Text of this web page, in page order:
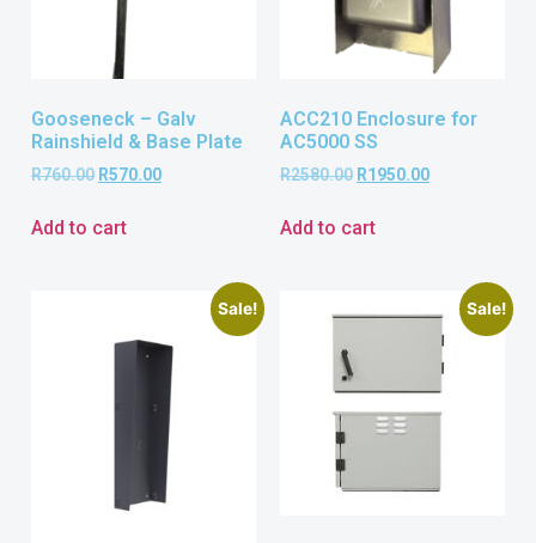
Gooseneck – Galv
Rainshield & Base Plate
R760.00 R570.00
Add to cart
ACC210 Enclosure for
AC5000 SS
R2580.00 R1950.00
Add to cart
Sale! Sale!